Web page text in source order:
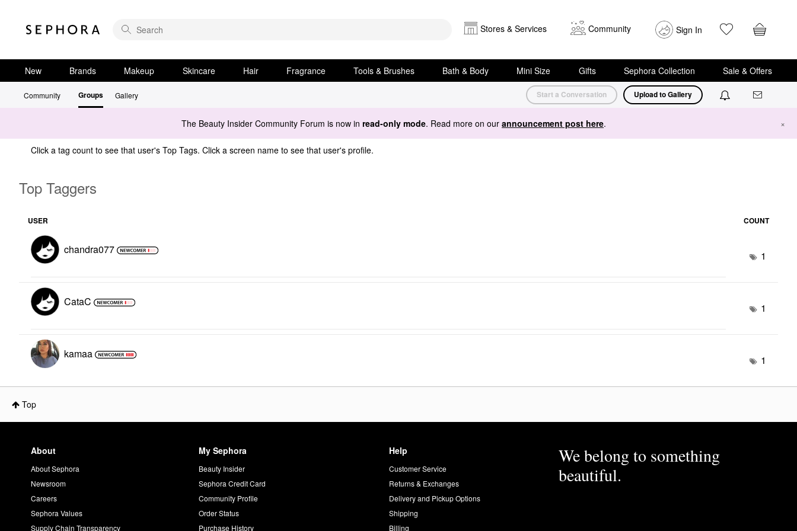
Stores & Services Community Sign In
New Brands Makeup Skincare Hair Fragrance Tools & Brushes Bath & Body Mini Size Gifts Sephora Collection Sale & Offers
Community Groups Gallery Start a Conversation Upload to Gallery
The Beauty Insider Community Forum is now in read-only mode. Read more on our announcement post here. ×
Click a tag count to see that user's Top Tags. Click a screen name to see that user's profile.
Top Taggers
USER COUNT
chandra077 1
CataC 1
kamaa 1
Top
About
About Sephora
Newsroom
Careers
Sephora Values
Supply Chain Transparency
My Sephora
Beauty Insider
Sephora Credit Card
Community Profile
Order Status
Purchase History
Help
Customer Service
Returns & Exchanges
Delivery and Pickup Options
Shipping
Billing
We belong to something
beautiful.